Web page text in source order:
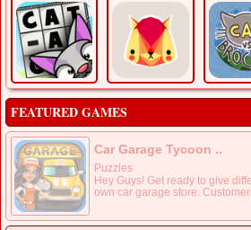
FEATURED GAMES
Car Garage Tycoon ..
Puzzles
Hey Guys! Get ready to give
own car garage store.